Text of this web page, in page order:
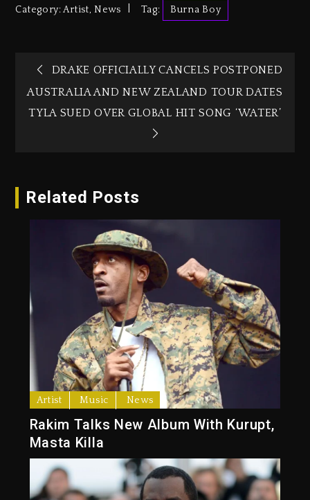
Category:Artist,News Tag: Burna Boy
DRAKE OFFICIALLY CANCELS POSTPONED
AUSTRALIA AND NEW ZEALAND TOUR DATES
TYLA SUED OVER GLOBAL HIT SONG ‘WATER’
Related Posts
Artist Music News
Rakim Talks New Album With Kurupt,
Masta Killa